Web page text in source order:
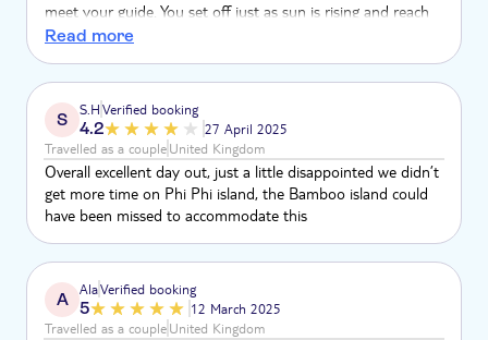
meet your guide. You set off just as sun is rising and reach
the first stop in roughly 1 hour. In-between each stop and
vegans. The islands are breathtaking - it was our favourite
trip! We went in monsoon season but no rain luckily. Bit
choppy sea on boat back.
Read more
S S.HVerified booking
4.2
27 April 2025
Travelled as a coupleUnited Kingdom
Overall excellent day out, just a little disappointed we didn’t
get more time on Phi Phi island, the Bamboo island could
have been missed to accommodate this
A AlaVerified booking
5
12 March 2025
Travelled as a coupleUnited Kingdom